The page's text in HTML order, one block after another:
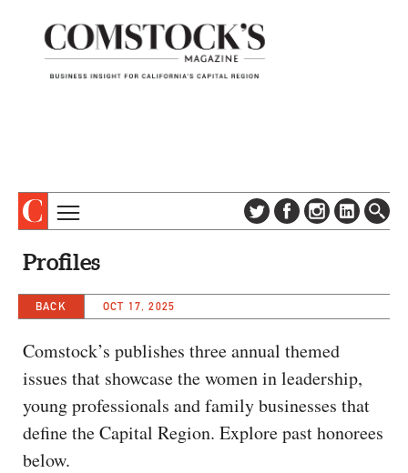
DIGITAL EDITION
ADVERTISE
CONTACT US
PROFILES
EVENTS
SPECIAL SECTIONS
CAPITAL REGION CARES
Profiles
BACK OCT 17, 2025
Comstock’s publishes three annual themed
issues that showcase the women in leadership,
young professionals and family businesses that
define the Capital Region. Explore past honorees
below.